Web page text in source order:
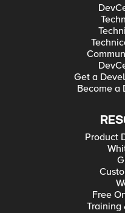
Get a
Become a
Product
Free
Training